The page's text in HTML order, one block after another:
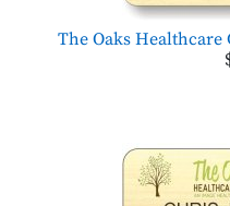
The Oaks Healthcare